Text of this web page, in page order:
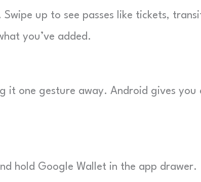
up to see passes like tickets,
you’ve added.
it one gesture away. Android gives you
hold Google Wallet in the app drawer.